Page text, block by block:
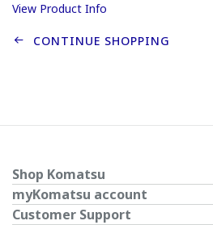
View Product Info
CONTINUE SHOPPING
Shop Komatsu
myKomatsu account
Customer Support